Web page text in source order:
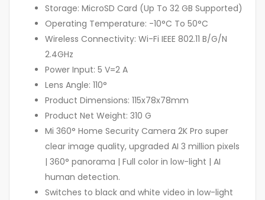
Storage: MicroSD Card (Up To 32 GB Supported)
Operating Temperature: -10°C To 50°C
Wireless Connectivity: Wi-Fi IEEE 802.11 B/G/N
2.4GHz
Power Input: 5 V=2 A
Lens Angle: 110°
Product Dimensions: 115x78x78mm
Product Net Weight: 310 G
Mi 360° Home Security Camera 2K Pro super
clear image quality, upgraded AI 3 million pixels
| 360° panorama | Full color in low-light | AI
human detection.
Switches to black and white video in low-light